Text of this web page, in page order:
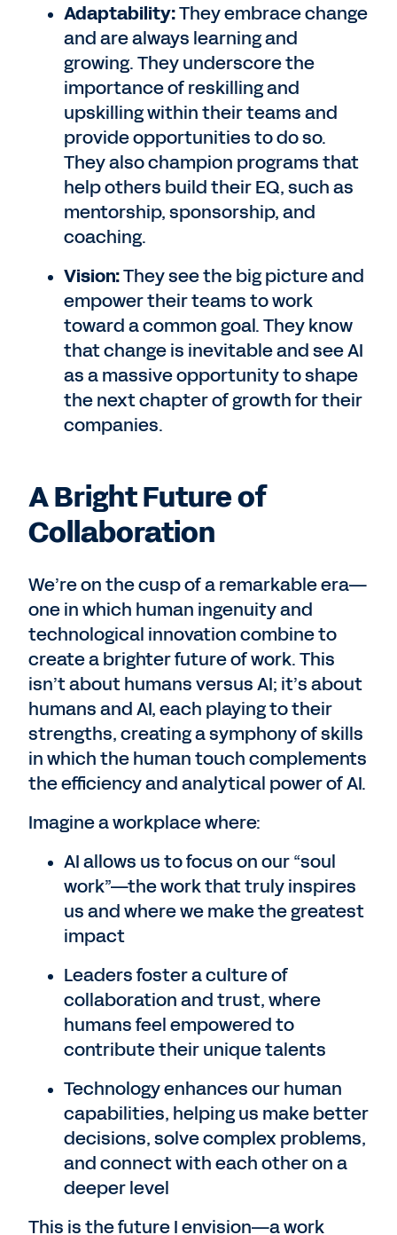
Adaptability:They embrace change
and are always learning and
growing. They underscore the
importance of reskilling and
upskilling within their teams and
provide opportunities to do so.
They also champion programs that
help others build their EQ, such as
mentorship, sponsorship, and
coaching.
Vision:They see the big picture and
empower their teams to work
toward a common goal. They know
that change is inevitable and see AI
as a massive opportunity to shape
the next chapter of growth for their
companies.
A Bright Future of
Collaboration
We’re on the cusp of a remarkable era—
one in which human ingenuity and
technological innovation combine to
create a brighter future of work. This
isn’t about humans versus AI; it’s about
humans and AI, each playing to their
strengths, creating a symphony of skills
in which the human touch complements
the efficiency and analytical power of AI.
Imagine a workplace where:
AI allows us to focus on our “soul
work”—the work that truly inspires
us and where we make the greatest
impact
Leaders foster a culture of
collaboration and trust, where
humans feel empowered to
contribute their unique talents
Technology enhances our human
capabilities, helping us make better
decisions, solve complex problems,
and connect with each other on a
deeper level
This is the future I envision—a work